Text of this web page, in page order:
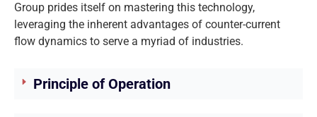
Group prides itself on mastering this technology,
leveraging the inherent advantages of counter-current
flow dynamics to serve a myriad of industries.
Principle of Operation